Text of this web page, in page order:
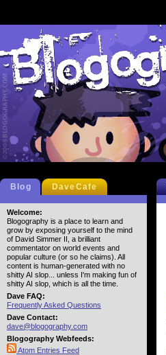
Blog DaveCafe
Welcome:
Blogography is a place to learn and
grow by exposing yourself to the mind
of David Simmer II, a brilliant
commentator on world events and
popular culture (or so he claims). All
content is human-generated with no
shitty AI slop... unless I'm making fun of
shitty AI slop, which is all the time.
Dave FAQ:
Frequently Asked Questions
Dave Contact:
dave@blogography.com
Blogography Webfeeds:
Atom Entries Feed